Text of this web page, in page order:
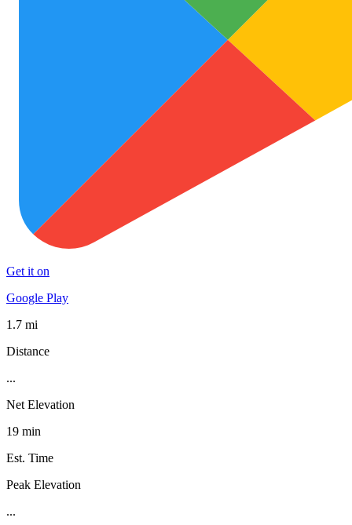
Get it on
Google Play
1.7 mi
Distance
...
Net Elevation
19 min
Est. Time
Peak Elevation
...